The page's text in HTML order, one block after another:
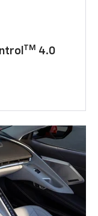
TM 4.0